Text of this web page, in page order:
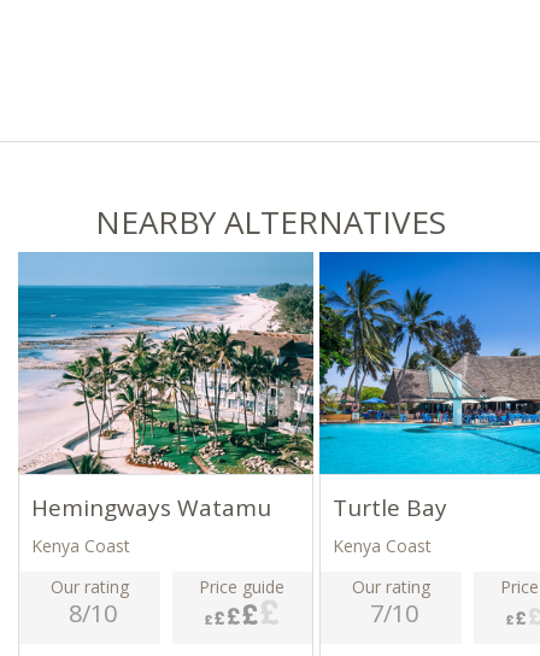
NEARBY ALTERNATIVES
Hemingways Watamu
Kenya Coast
Our rating
8/10
Price guide
Turtle Bay
Kenya Coast
Our rating
7/10